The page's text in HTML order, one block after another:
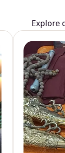
Explore